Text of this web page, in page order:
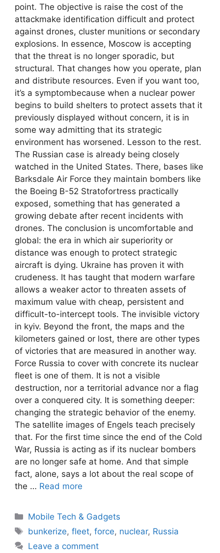
point. The objective is raise the cost of the
attackmake identification difficult and protect
against drones, cluster munitions or secondary
explosions. In essence, Moscow is accepting
that the threat is no longer sporadic, but
structural. That changes how you operate, plan
and distribute resources. Even if you want too,
it’s a symptombecause when a nuclear power
begins to build shelters to protect assets that it
previously displayed without concern, it is in
some way admitting that its strategic
environment has worsened. Lesson to the rest.
The Russian case is already being closely
watched in the United States. There, bases like
Barksdale Air Force they maintain bombers like
the Boeing B-52 Stratofortress practically
exposed, something that has generated a
growing debate after recent incidents with
drones. The conclusion is uncomfortable and
global: the era in which air superiority or
distance was enough to protect strategic
aircraft is dying. Ukraine has proven it with
crudeness. It has taught that modern warfare
allows a weaker actor to threaten assets of
maximum value with cheap, persistent and
difficult-to-intercept tools. The invisible victory
in kyiv. Beyond the front, the maps and the
kilometers gained or lost, there are other types
of victories that are measured in another way.
Force Russia to cover with concrete its nuclear
fleet is one of them. It is not a visible
destruction, nor a territorial advance nor a flag
over a conquered city. It is something deeper:
changing the strategic behavior of the enemy.
The satellite images of Engels teach precisely
that. For the first time since the end of the Cold
War, Russia is acting as if its nuclear bombers
are no longer safe at home. And that simple
fact, alone, says a lot about the real scope of
the … Read more
Categories
Mobile Tech & Gadgets
Tags
bunkerize,fleet,force, nuclear, Russia
Leave a comment